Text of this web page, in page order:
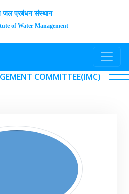
जल प्रबंधन संस्थान
of Water Management
COMMITTEE(IMC)